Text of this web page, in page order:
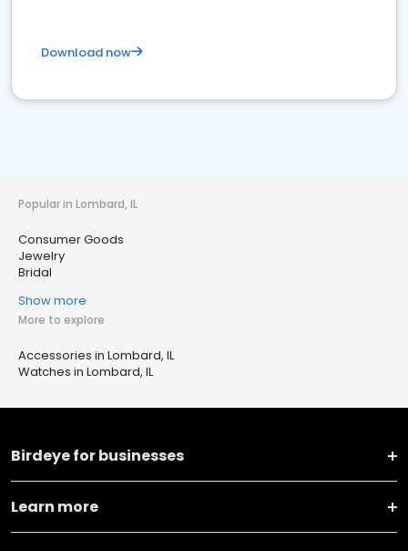
Download now
Popular in Lombard, IL
Consumer Goods
Jewelry
Bridal
Show more
More to explore
Accessories in Lombard, IL
Watches in Lombard, IL
Birdeye for businesses
Learn more